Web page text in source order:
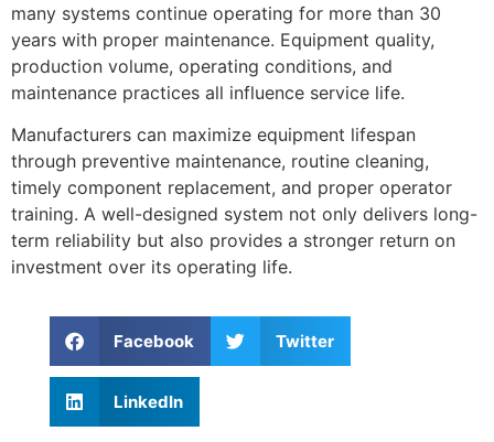
many systems continue operating for more than 30
years with proper maintenance. Equipment quality,
production volume, operating conditions, and
maintenance practices all influence service life.
Manufacturers can maximize equipment lifespan
through preventive maintenance, routine cleaning,
timely component replacement, and proper operator
training. A well-designed system not only delivers long-
term reliability but also provides a stronger return on
investment over its operating life.
Facebook Twitter
LinkedIn